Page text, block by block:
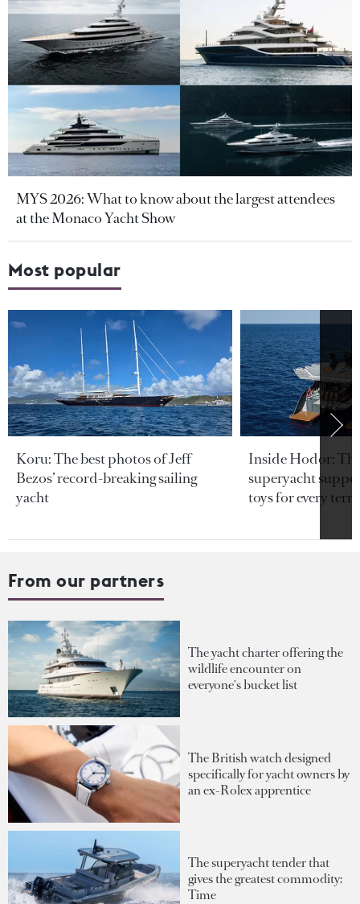
MYS 2026: What to know about the largest attendees
at the Monaco Yacht Show
Most popular
Koru: The best photos of Jeff
Bezos’ record-breaking sailing
yacht
Inside Hodor:
superyacht
toys for every
From our partners
The yacht charter offering the
wildlife encounter on
everyone's bucket list
The British watch designed
specifically for yacht owners by
an ex-Rolex apprentice
The superyacht tender that
gives the greatest commodity:
Time